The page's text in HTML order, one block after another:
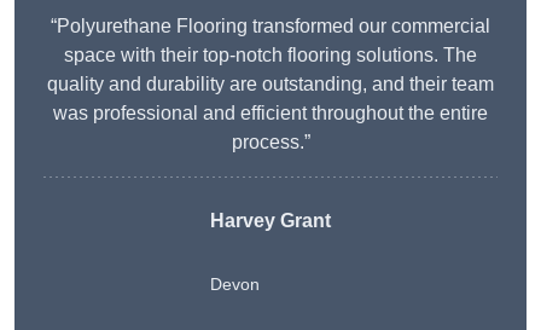
“Polyurethane Flooring transformed our commercial
space with their top-notch flooring solutions. The
quality and durability are outstanding, and their team
was professional and efficient throughout the entire
process.”
Harvey Grant
Devon